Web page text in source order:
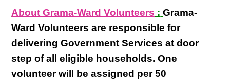
About Grama-Ward Volunteers : Grama-
Ward Volunteers are responsible for
deliveringGovernment Services at door
step of all eligible households. One
volunteer will be assigned per50